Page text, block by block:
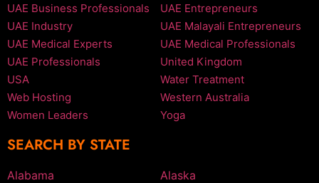
UAE Business Professionals
UAE Entrepreneurs
UAE Industry
UAE Malayali Entrepreneurs
UAE Medical Experts
UAE Medical Professionals
UAE Professionals
United Kingdom
USA
Water Treatment
Web Hosting
Western Australia
Women Leaders
Yoga
SEARCH BY STATE
Alabama
Alaska